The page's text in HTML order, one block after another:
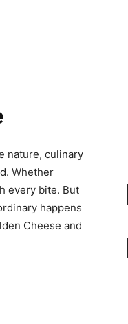
nature, culinary
Whether
every bite. But
happens
Cheese and